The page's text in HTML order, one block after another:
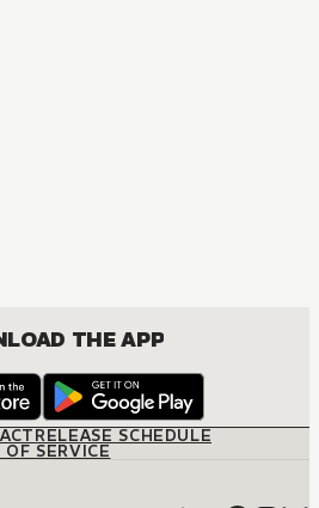
THE APP
RELEASE SCHEDULE
OF SERVICE